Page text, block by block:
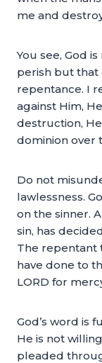
me and
You see, God
perish but that
repentance. I
against Him,
destruction,
dominion over
Do not
lawlessness.
on the sinner.
sin, has
The repentant
have done to
LORD for
God’s word is
He is not
pleaded